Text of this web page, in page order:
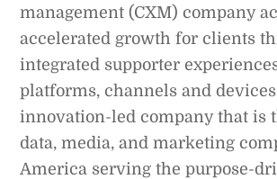
management (CXM) company
accelerated growth for clients
integrated supporter
platforms, channels and
innovation-led company that is
data, media, and marketing
America serving the purpose-